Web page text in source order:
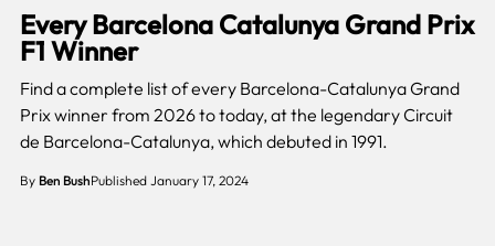
Every Barcelona Catalunya Grand Prix
F1 Winner
Find a complete list of every Barcelona-Catalunya Grand
Prix winner from 2026 to today, at the legendary Circuit
de Barcelona-Catalunya, which debuted in 1991.
By Ben BushPublished January 17, 2024